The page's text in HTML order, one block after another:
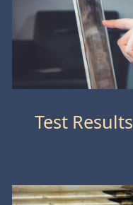
Test Results